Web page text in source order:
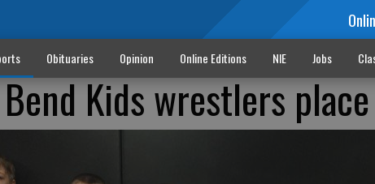
Obituaries Opinion Online Editions NIE Jobs
Kids wrestlers